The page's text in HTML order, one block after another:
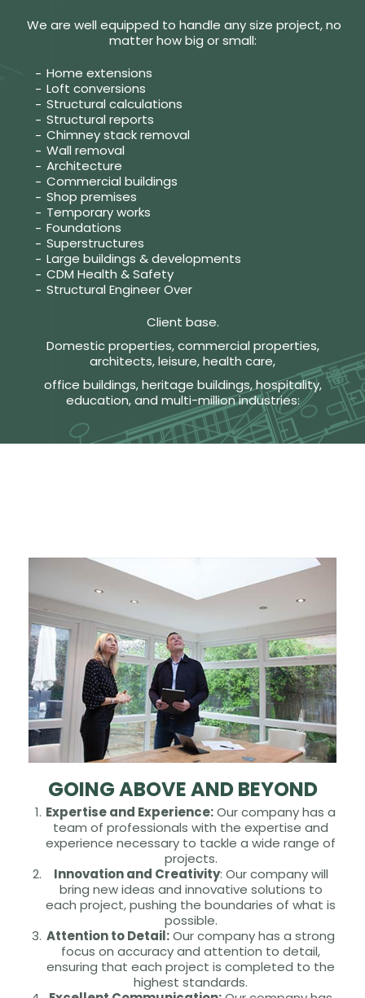
We are well equipped to handle any size project, no
matter how big or small:
Home extensions
Loft conversions
Structural calculations
Structural reports
Chimney stack removal
Wall removal
Architecture
Commercial buildings
Shop premises
Temporary works
Foundations
Superstructures
Large buildings & developments
CDM Health & Safety
Structural Engineer Over
Client base.
Domestic properties, commercial properties,
architects, leisure, health care,
office buildings, heritage buildings, hospitality,
education, and multi-million industries:
GOING ABOVE AND BEYOND
Expertise and Experience:Our company has a
team of professionals with the expertise and
experience necessary to tackle a wide range of
projects.
Innovation and Creativity: Our company will
bring new ideas and innovative solutions to
each project, pushing the boundaries of what is
possible.
Attention to Detail:Our company has a strong
focus on accuracy and attention to detail,
ensuring that each project is completed to the
highest standards.